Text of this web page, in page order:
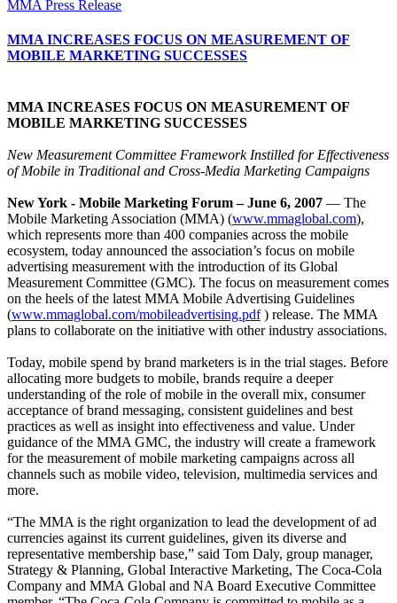
MMA Press Release
MMA INCREASES FOCUS ON MEASUREMENT OF
MOBILE MARKETING SUCCESSES
MMA INCREASES FOCUS ON MEASUREMENT OF
MOBILE MARKETING SUCCESSES
New Measurement Committee Framework Instilled for Effectiveness
of Mobile in Traditional and Cross-Media Marketing Campaigns
New York - Mobile Marketing Forum – June 6, 2007 — The
Mobile Marketing Association (MMA) (www.mmaglobal.com),
which represents more than 400 companies across the mobile
ecosystem, today announced the association’s focus on mobile
advertising measurement with the introduction of its Global
Measurement Committee (GMC). The focus on measurement comes
on the heels of the latest MMA Mobile Advertising Guidelines
(www.mmaglobal.com/mobileadvertising.pdf) release. The MMA
plans to collaborate on the initiative with other industry associations.
Today, mobile spend by brand marketers is in the trial stages. Before
allocating more budgets to mobile, brands require a deeper
understanding of the role of mobile in the overall mix, consumer
acceptance of brand messaging, consistent guidelines and best
practices as well as insight into effectiveness and value. Under
guidance of the MMA GMC, the industry will create a framework
for the measurement of mobile marketing campaigns across all
channels such as mobile video, television, multimedia services and
more.
“The MMA is the right organization to lead the development of ad
currencies against its current guidelines, given its diverse and
representative membership base,” said Tom Daly, group manager,
Strategy & Planning, Global Interactive Marketing, The Coca-Cola
Company and MMA Global and NA Board Executive Committee